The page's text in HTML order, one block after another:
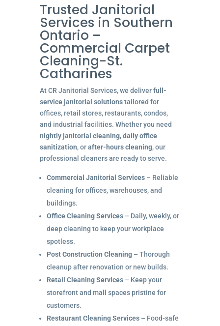
Trusted Janitorial
Services in Southern
Ontario –
Commercial Carpet
Cleaning-St.
Catharines
At CR Janitorial Services, we deliverfull-
service janitorial solutionstailored for
offices, retail stores, restaurants, condos,
and industrial facilities. Whether you need
nightly janitorial cleaning,daily office
sanitization, orafter-hours cleaning, our
professional cleaners are ready to serve.
Commercial Janitorial Services– Reliable
cleaning for offices, warehouses, and
buildings.
Office Cleaning Services– Daily, weekly, or
deep cleaning to keep your workplace
spotless.
Post Construction Cleaning– Thorough
cleanup after renovation or new builds.
Retail Cleaning Services– Keep your
storefront and mall spaces pristine for
customers.
Restaurant Cleaning Services– Food-safe